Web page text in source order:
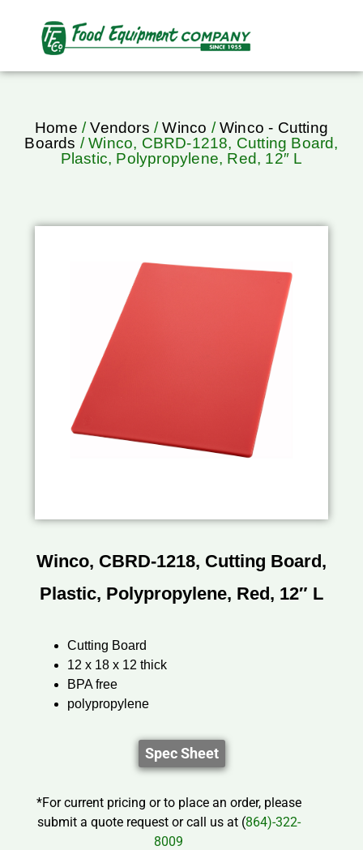
Home /Vendors /Winco /Winco - Cutting
Boards / Winco, CBRD-1218, Cutting Board,
Plastic, Polypropylene, Red, 12″ L
Winco, CBRD-1218, Cutting Board,
Plastic, Polypropylene, Red, 12″ L
Cutting Board
12 x 18 x 12 thick
BPA free
polypropylene
Spec Sheet
*For current pricing or to place an order, please
submit a quote request or call us at (864)-322-
8009